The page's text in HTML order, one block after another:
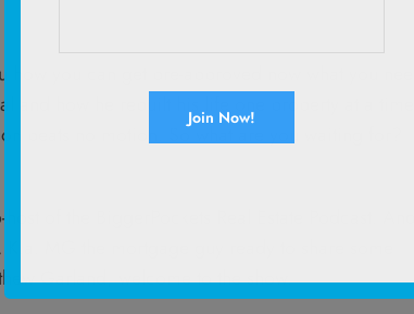
you can get pre-approved now what you need
how he rebuilt his life one property at a time.
beats no motion. So what are you waiting for?
of the BiggerPockets Real Estate Podcast. And
MG the mortgage guy ready to share some
Garland, welcome to the show.